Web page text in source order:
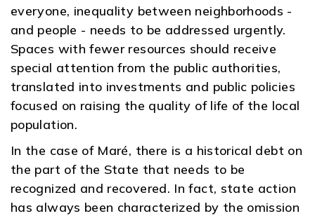
everyone, inequality between neighborhoods -
and people - needs to be addressed urgently.
Spaces with fewer resources should receive
special attention from the public authorities,
translated into investments and public policies
focused on raising the quality of life of the local
population.
In the case of Maré, there is a historical debt on
the part of the State that needs to be
recognized and recovered. In fact, state action
has always been characterized by the omission